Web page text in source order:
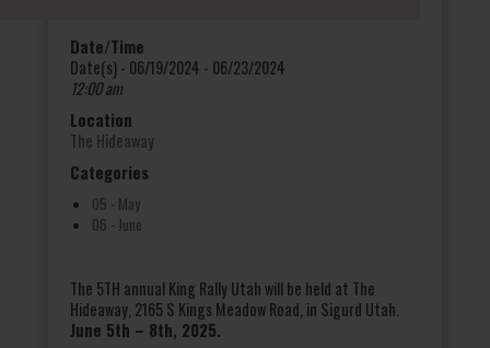
Date/Time
Date(s) - 06/19/2024 - 06/23/2024
12:00 am
Location
The Hideaway
Categories
05 - May
06 - June
The 5TH annual King Rally Utah will be held at The
Hideaway, 2165 S Kings Meadow Road, in Sigurd Utah.
June 5th – 8th, 2025.